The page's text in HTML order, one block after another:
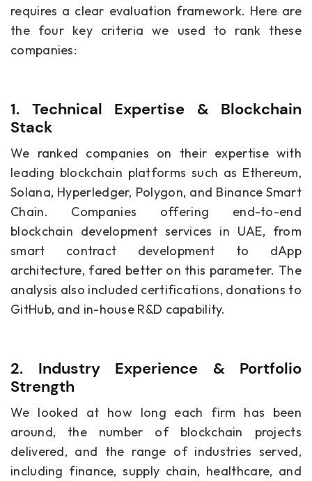
requires a clear evaluation framework. Here are
the four key criteria we used to rank these
companies:
1. Technical Expertise & Blockchain
Stack
We ranked companies on their expertise with
leading blockchain platforms such as Ethereum,
Solana, Hyperledger, Polygon, and Binance Smart
Chain. Companies offering end-to-end
blockchain development services in UAE, from
smart contract development to dApp
architecture, fared better on this parameter. The
analysis also included certifications, donations to
GitHub, and in-house R&D capability.
2. Industry Experience & Portfolio
Strength
We looked at how long each firm has been
around, the number of blockchain projects
delivered, and the range of industries served,
including finance, supply chain, healthcare, and